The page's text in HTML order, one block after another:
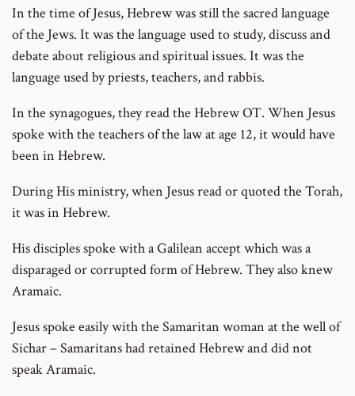
In the time of Jesus, Hebrew was still the sacred language
of the Jews. It was the language used to study, discuss and
debate about religious and spiritual issues. It was the
language used by priests, teachers, and rabbis.
In the synagogues, they read the Hebrew OT. When Jesus
spoke with the teachers of the law at age 12, it would have
been in Hebrew.
During His ministry, when Jesus read or quoted the Torah,
it was in Hebrew.
His disciples spoke with a Galilean accept which was a
disparaged or corrupted form of Hebrew. They also knew
Aramaic.
Jesus spoke easily with the Samaritan woman at the well of
Sichar – Samaritans had retained Hebrew and did not
speak Aramaic.